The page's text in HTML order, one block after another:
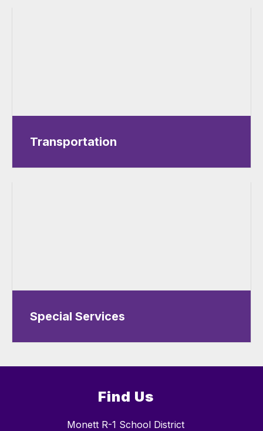
Transportation
Special Services
Find Us
Monett R-1 School District